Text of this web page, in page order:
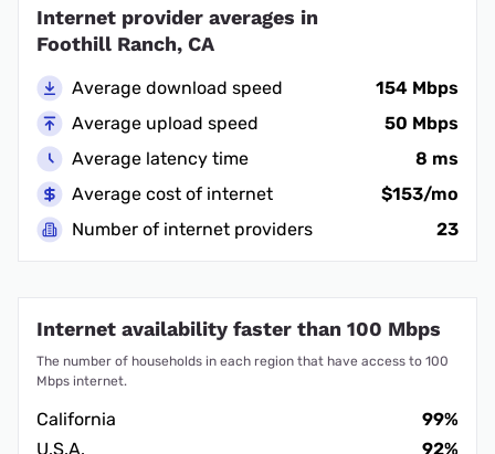
Internet provider averages in
Foothill Ranch, CA
Average download speed
154 Mbps
Average upload speed
50 Mbps
Average latency time
8 ms
Average cost of internet
$153/mo
Number of internet providers
23
Internet availability faster than 100 Mbps
The number of households in each region that have access to 100
Mbps internet.
California
99%
U.S.A.
92%